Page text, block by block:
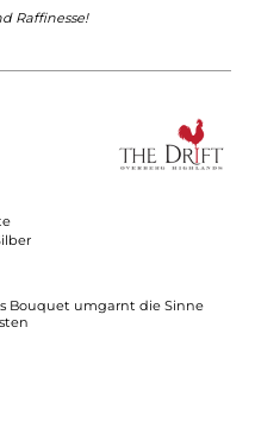
Raffinesse!
Bouquet umgarnt die Sinne